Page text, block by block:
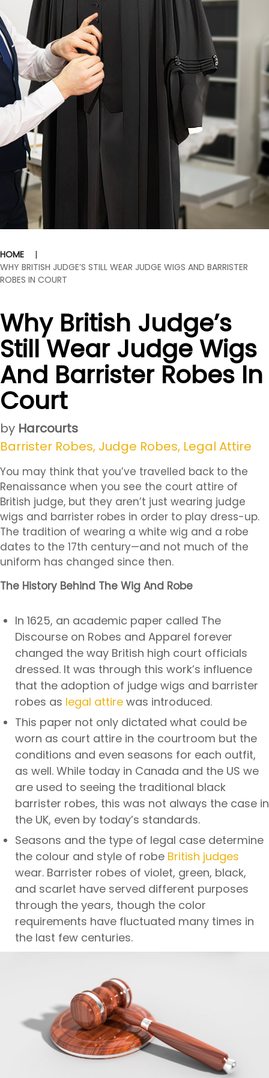
HOME
|
WHY BRITISH JUDGE’S STILL WEAR JUDGE WIGS AND BARRISTER
ROBES IN COURT
Why British Judge’s
Still Wear Judge Wigs
And Barrister Robes In
Court
by Harcourts
Barrister Robes, Judge Robes, Legal Attire
You may think that you’ve travelled back to the
Renaissance when you see the court attire of
British judge, but they aren’t just wearing judge
wigs and barrister robes in order to play dress-up.
The tradition of wearing a white wig and a robe
dates to the 17th century—and not much of the
uniform has changed since then.
The History Behind The Wig And Robe
In 1625, an academic paper called The
Discourse on Robes and Apparel forever
changed the way British high court officials
dressed. It was through this work’s influence
that the adoption of judge wigs and barrister
robes as legal attire was introduced.
This paper not only dictated what could be
worn as court attire in the courtroom but the
conditions and even seasons for each outfit,
as well. While today in Canada and the US we
are used to seeing the traditional black
barrister robes, this was not always the case in
the UK, even by today’s standards.
Seasons and the type of legal case determine
the colour and style of robe British judges
wear. Barrister robes of violet, green, black,
and scarlet have served different purposes
through the years, though the color
requirements have fluctuated many times in
the last few centuries.